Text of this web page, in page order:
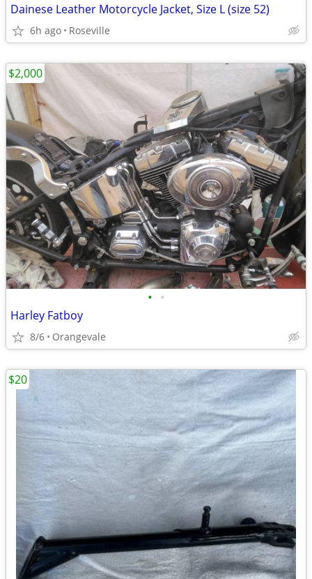
Dainese Leather Motorcycle Jacket, Size L (size 52)
6h ago Roseville
• •
Harley Fatboy
8/6 Orangevale
$2,000
$20